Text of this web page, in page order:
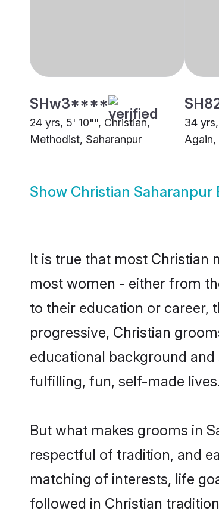
SHw3****
24 yrs, 5' 10"", Christian,
Methodist, Saharanpur
34
Again,
Show Christian Saharanpur
It is true that most Christian
most women - either from
to their education or career,
progressive, Christian
educational background
fulfilling, fun, self-made lives.
But what makes grooms in
respectful of tradition, and
matching of interests, life
followed in Christian